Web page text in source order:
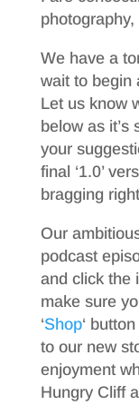
We have a
wait to begin
Let us know
below as it’s
your
final ‘1.0’
bragging
Our
podcast
and click the
make sure
‘Shop‘
to our new
enjoyment
Hungry Cliff